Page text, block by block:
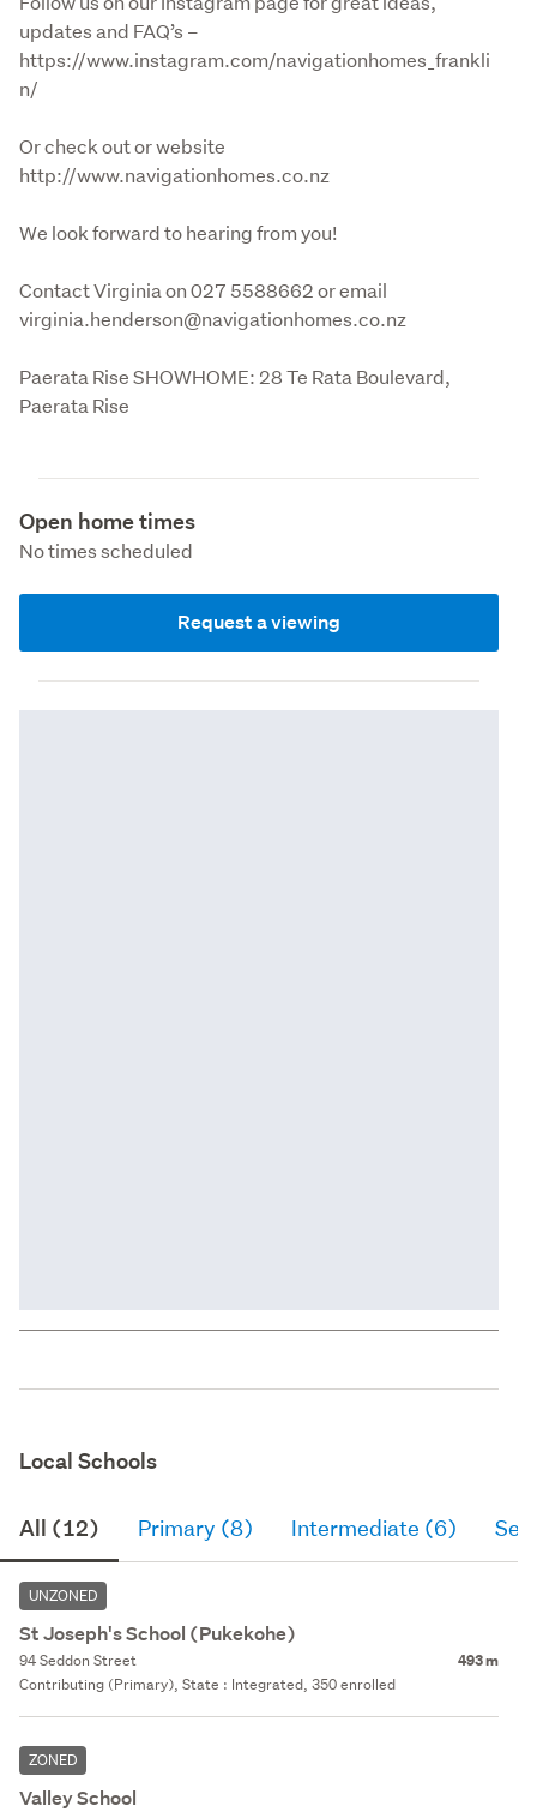
updates and FAQ’s –
https://www.instagram.com/navigationhomes_frankli
n/
Or check out or website
http://www.navigationhomes.co.nz
We look forward to hearing from you!
Contact Virginia on 027 5588662 or email
virginia.henderson@navigationhomes.co.nz
Paerata Rise SHOWHOME: 28 Te Rata Boulevard,
Paerata Rise
Open home times
No times scheduled
Request a viewing
Local Schools
All (12) Primary (8) Intermediate (6)
UNZONED
St Joseph's School (Pukekohe)
94 Seddon Street 493 m
Contributing (Primary), State : Integrated, 350 enrolled
ZONED
Valley School